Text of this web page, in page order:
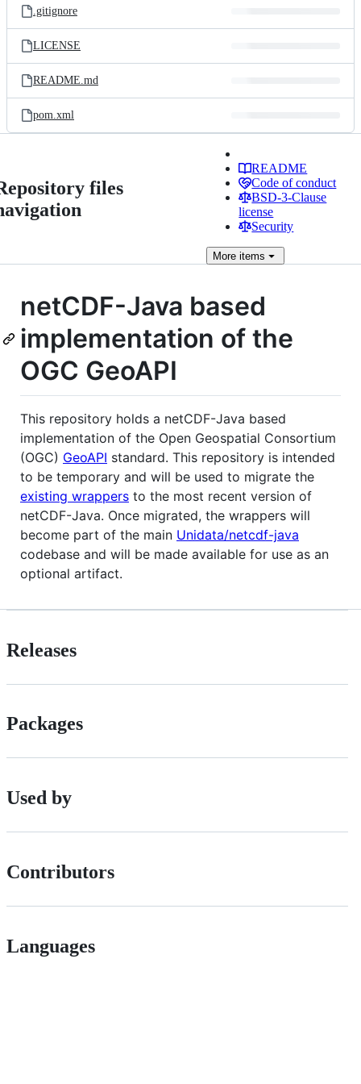
.gitignore
LICENSE
README.md
pom.xml
files
README
Code of conduct
BSD-3-Clause
license
Security
More items
netCDF-Java based
implementation of the
OGC GeoAPI
This repository holds a netCDF-Java based
implementation of the Open Geospatial Consortium
(OGC) GeoAPI standard. This repository is intended
to be temporary and will be used to migrate the
existing wrappers to the most recent version of
netCDF-Java. Once migrated, the wrappers will
become part of the main Unidata/netcdf-java
codebase and will be made available for use as an
optional artifact.
Releases
Packages
Used by
Contributors
Languages